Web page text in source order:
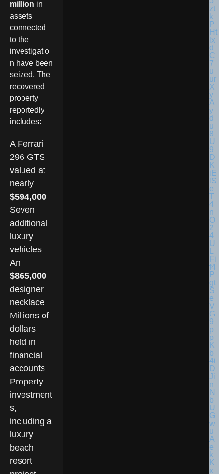
million in
assets
connected
to the
investigatio
n have been
seized. The
recovered
property
reportedly
includes:
A Ferrari
296 GTS
valued at
nearly
$594,000
Seven
additional
luxury
vehicles
An
$865,000
designer
necklace
Millions of
dollars
held in
financial
accounts
Property
investment
s,
including a
luxury
beach
resort